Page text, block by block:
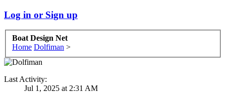
Log in or Sign up
Boat Design Net
Home Dolfiman >
Last Activity:
Jul 1, 2025 at 2:31 AM